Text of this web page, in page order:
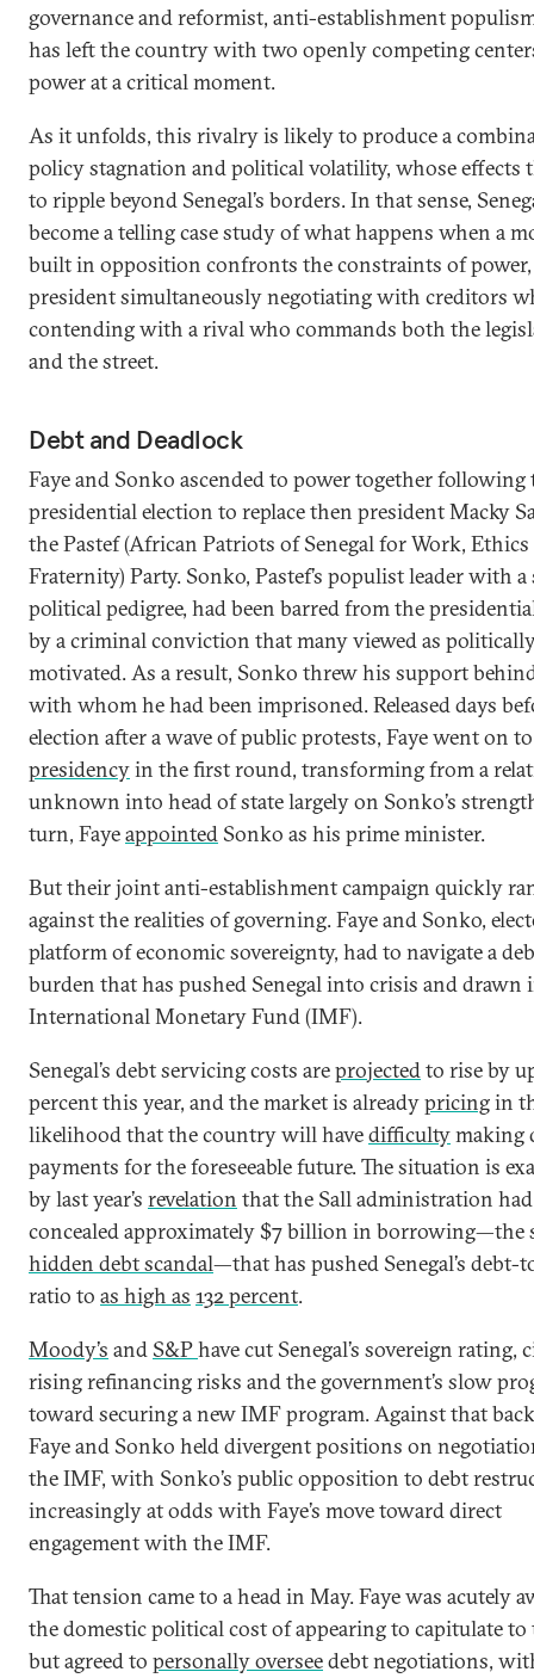
governance and reformist, anti-establishment
has left the country with two openly competing
power at a critical moment.
As it unfolds, this rivalry is likely to produce a
policy stagnation and political volatility, whose effects
to ripple beyond Senegal’s borders. In that sense,
become a telling case study of what happens when a
built in opposition confronts the constraints of
president simultaneously negotiating with creditors
contending with a rival who commands both the
and the street.
Debt and Deadlock
Faye and Sonko ascended to power together following
presidential election to replace then president Macky
the Pastef (African Patriots of Senegal for Work, Ethics
Fraternity) Party. Sonko, Pastef’s populist leader with
political pedigree, had been barred from the
by a criminal conviction that many viewed as
motivated. As a result, Sonko threw his support
with whom he had been imprisoned. Released days
election after a wave of public protests, Faye went on
presidencyin the first round, transforming from a
unknown into head of state largely on Sonko’s
turn, Fayeappointed Sonko as his prime minister.
But their joint anti-establishment campaign quickly
against the realities of governing. Faye and Sonko,
platform of economic sovereignty, had to navigate a
burden that has pushed Senegal into crisis and drawn
International Monetary Fund (IMF).
Senegal’s debt servicing costs areprojectedto rise by
percent this year, and the market is alreadypricingin
likelihood that the country will havedifficultymaking
payments for the foreseeable future. The situation is
by last year’s revelation that the Sall administration had
concealed approximately $7 billion in borrowing—the
hidden debt scandal—that has pushed Senegal’s debt-
ratio to as high as 132 percent.
Moody’s and S&Phave cut Senegal’s sovereign rating,
rising refinancing risks and the government’s slow
toward securing a new IMF program. Against that
Faye and Sonko held divergent positions on
the IMF, with Sonko’s public opposition to debt
increasingly at odds with Faye’s move toward direct
engagement with the IMF.
That tension came to a head in May. Faye was acutely
the domestic political cost of appearing to capitulate
but agreed to personally overseedebt negotiations,